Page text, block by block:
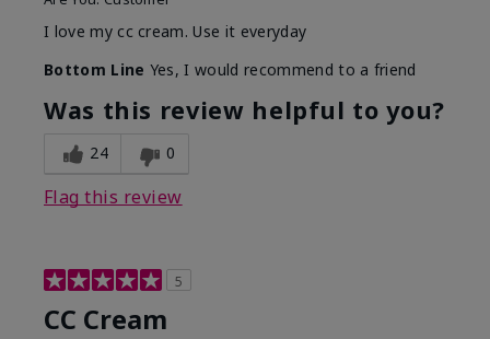
I love my cc cream. Use it everyday
Bottom Line Yes, I would recommend to a friend
Was this review helpful to you?
24 0
Flag this review
5
CC Cream